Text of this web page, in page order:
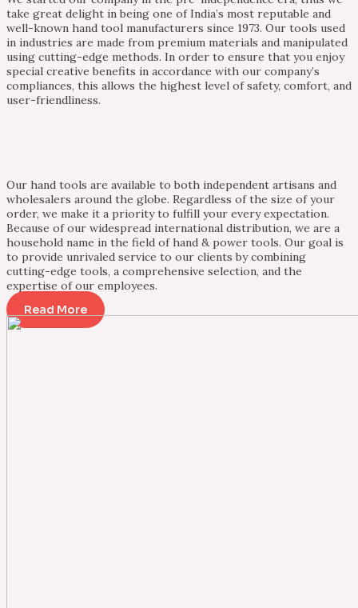
take great delight in being one of India’s most reputable and
well-known hand tool manufacturers since 1973. Our tools used
in industries are made from premium materials and manipulated
using cutting-edge methods. In order to ensure that you enjoy
special creative benefits in accordance with our company’s
compliances, this allows the highest level of safety, comfort, and
user-friendliness.
Our hand tools are available to both independent artisans and
wholesalers around the globe. Regardless of the size of your
order, we make it a priority to fulfill your every expectation.
Because of our widespread international distribution, we are a
household name in the field of hand & power tools. Our goal is
to provide unrivaled service to our clients by combining
cutting-edge tools, a comprehensive selection, and the
expertise of our employees.
Read More